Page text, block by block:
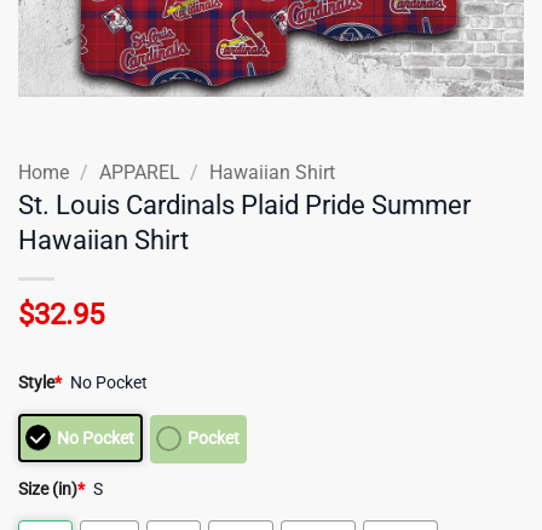
Home / APPAREL / Hawaiian Shirt
St. Louis Cardinals Plaid Pride Summer
Hawaiian Shirt
$32.95
Style* No Pocket
No Pocket Pocket
Size (in)* S